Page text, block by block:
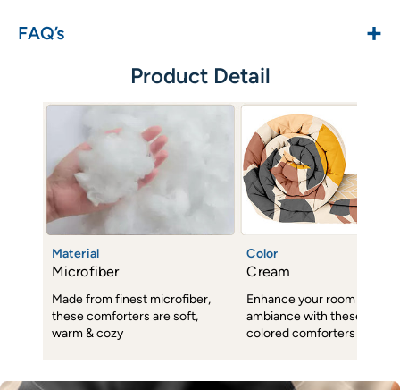
FAQ’s +
Product Detail
Material
Microfiber
Made from finest microfiber,
these comforters are soft,
warm & cozy
Color
Cream
Enhance your room decor
ambiance with these subtle
colored comforters